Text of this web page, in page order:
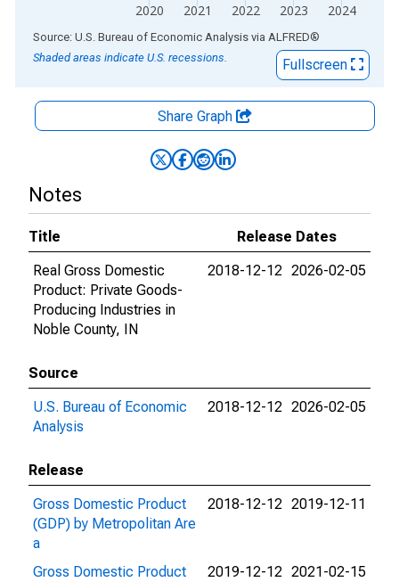
2020 2021 2022 2023 2024
End of interactive chart.
Source: U.S. Bureau of Economic Analysis via ALFRED®
Shaded areas indicate U.S. recessions.
Fullscreen
Share Graph
Notes
Title
Release Dates
Real Gross Domestic
Product: Private Goods-
Producing Industries in
Noble County, IN
2018-12-12 2026-02-05
Source
U.S. Bureau of Economic
Analysis
2018-12-12 2026-02-05
Release
Gross Domestic Product
(GDP) by Metropolitan Are
a
2018-12-12 2019-12-11
Gross Domestic Product
2019-12-12 2021-02-15